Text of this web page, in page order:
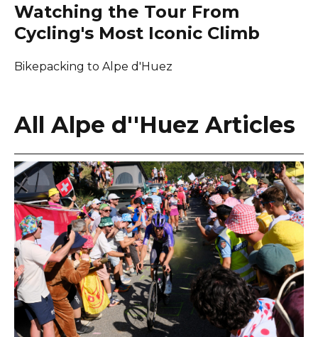
Watching the Tour From
Cycling's Most Iconic Climb
Bikepacking to Alpe d'Huez
All Alpe d''Huez Articles